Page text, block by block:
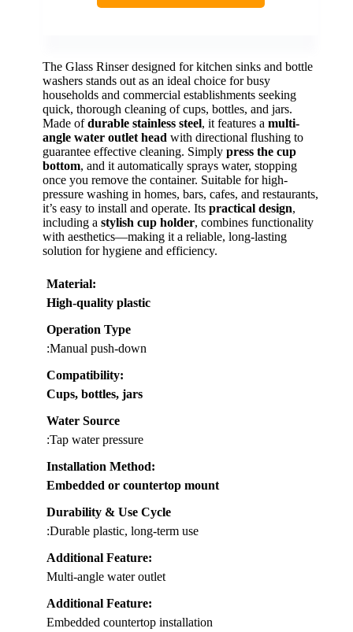
The Glass Rinser designed for kitchen sinks and bottle
washers stands out as an ideal choice for busy
households and commercial establishments seeking
quick, thorough cleaning of cups, bottles, and jars.
Made ofdurable stainless steel, it features a multi-
angle water outlet head with directional flushing to
guarantee effective cleaning. Simply press the cup
bottom, and it automatically sprays water, stopping
once you remove the container. Suitable for high-
pressure washing in homes, bars, cafes, and restaurants,
it’s easy to install and operate. Its practical design,
including a stylish cup holder, combines functionality
with aesthetics—making it a reliable, long-lasting
solution for hygiene and efficiency.
Material:
High-quality plastic
Operation Type
:Manual push-down
Compatibility:
Cups, bottles, jars
Water Source
:Tap water pressure
Installation Method:
Embedded or countertop mount
Durability & Use Cycle
:Durable plastic, long-term use
Additional Feature:
Multi-angle water outlet
Additional Feature:
Embedded countertop installation